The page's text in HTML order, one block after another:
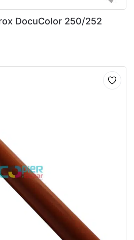
DocuColor 250/252